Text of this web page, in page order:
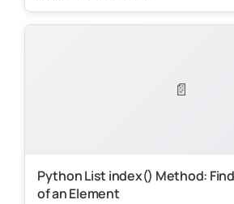
📄
Python List index() Method:
of an Element